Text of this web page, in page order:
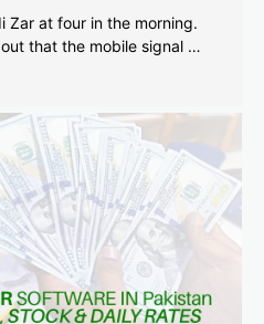
Zar at four in the morning.
that the mobile signal …